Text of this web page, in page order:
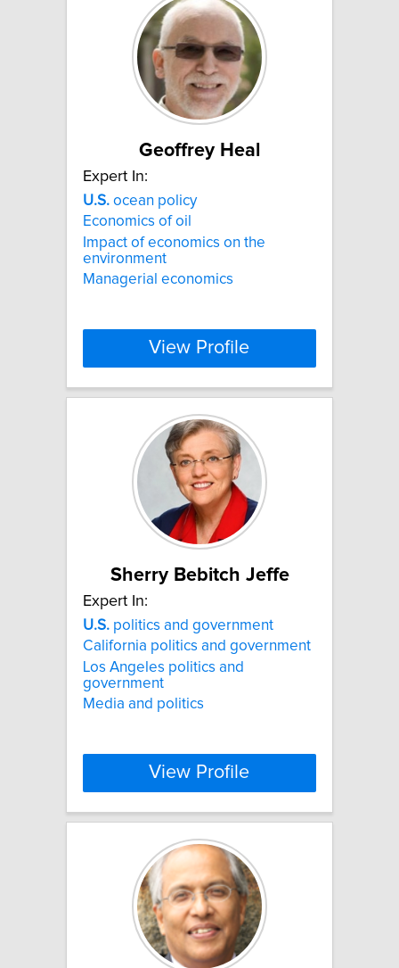
Geoffrey Heal
Expert In:
U.S. ocean policy
Economics of oil
Impact of economics on the
environment
Managerial economics
View Profile
Sherry Bebitch Jeffe
Expert In:
U.S. politics and government
California politics and government
Los Angeles politics and
government
Media and politics
View Profile